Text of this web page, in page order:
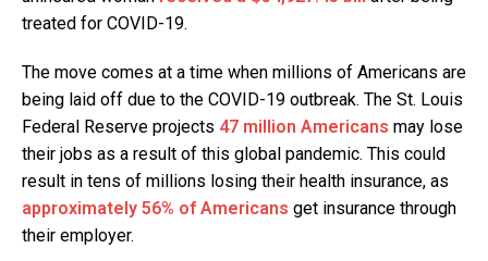
treated for COVID-19.
The move comes at a time when millions of Americans are
being laid off due to the COVID-19 outbreak. The St. Louis
Federal Reserve projects 47 million Americans may lose
their jobs as a result of this global pandemic. This could
result in tens of millions losing their health insurance, as
approximately 56% of Americans get insurance through
their employer.